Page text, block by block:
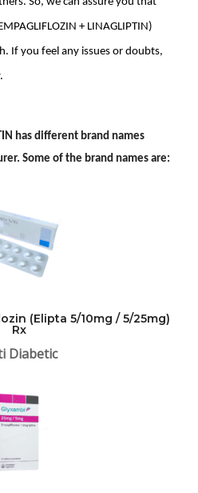
+ LINAGLIPTIN)
If you feel any issues or doubts,
has different brand names
Some of the brand names are:
(Elipta 5/10mg / 5/25mg)
Rx
Diabetic